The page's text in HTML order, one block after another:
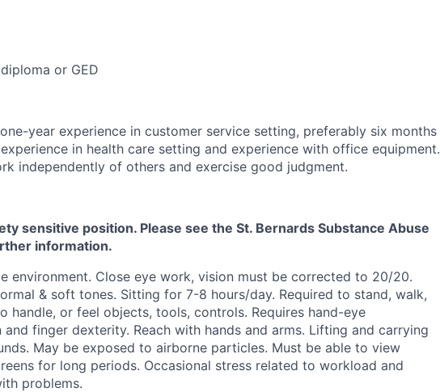
or GED
year experience in customer service setting, preferably six months
in health care setting and experience with office equipment.
independently of others and exercise good judgment.
sensitive position. Please see the St. Bernards Substance Abuse
information.
environment. Close eye work, vision must be corrected to 20/20.
& soft tones. Sitting for 7-8 hours/day. Required to stand, walk,
handle, or feel objects, tools, controls. Requires hand-eye
finger dexterity. Reach with hands and arms. Lifting and carrying
May be exposed to airborne particles. Must be able to view
for long periods. Occasional stress related to workload and
problems.